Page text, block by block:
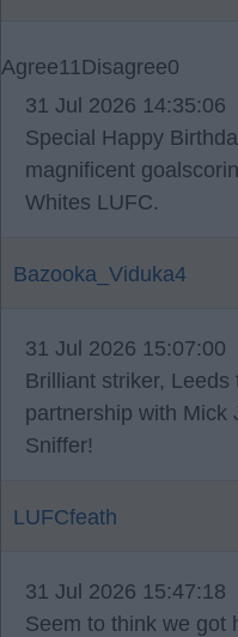
Agree11Disagree0
31 Jul 2026 14:35:06
Special Happy
magnificent
Whites LUFC.
Bazooka_Viduka4
31 Jul 2026 15:07:00
Brilliant striker,
partnership with Mick
Sniffer!
LUFCfeath
31 Jul 2026 15:47:18
Seem to think we got